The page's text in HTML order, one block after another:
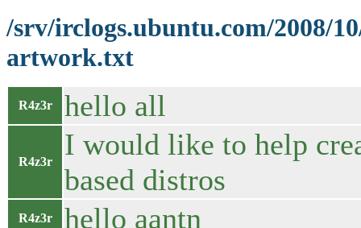
/srv/irclogs.ubuntu.com/2008/
artwork.txt
R4z3r hello all
R4z3r
I would like to help
based distros
R4z3r hello aantn